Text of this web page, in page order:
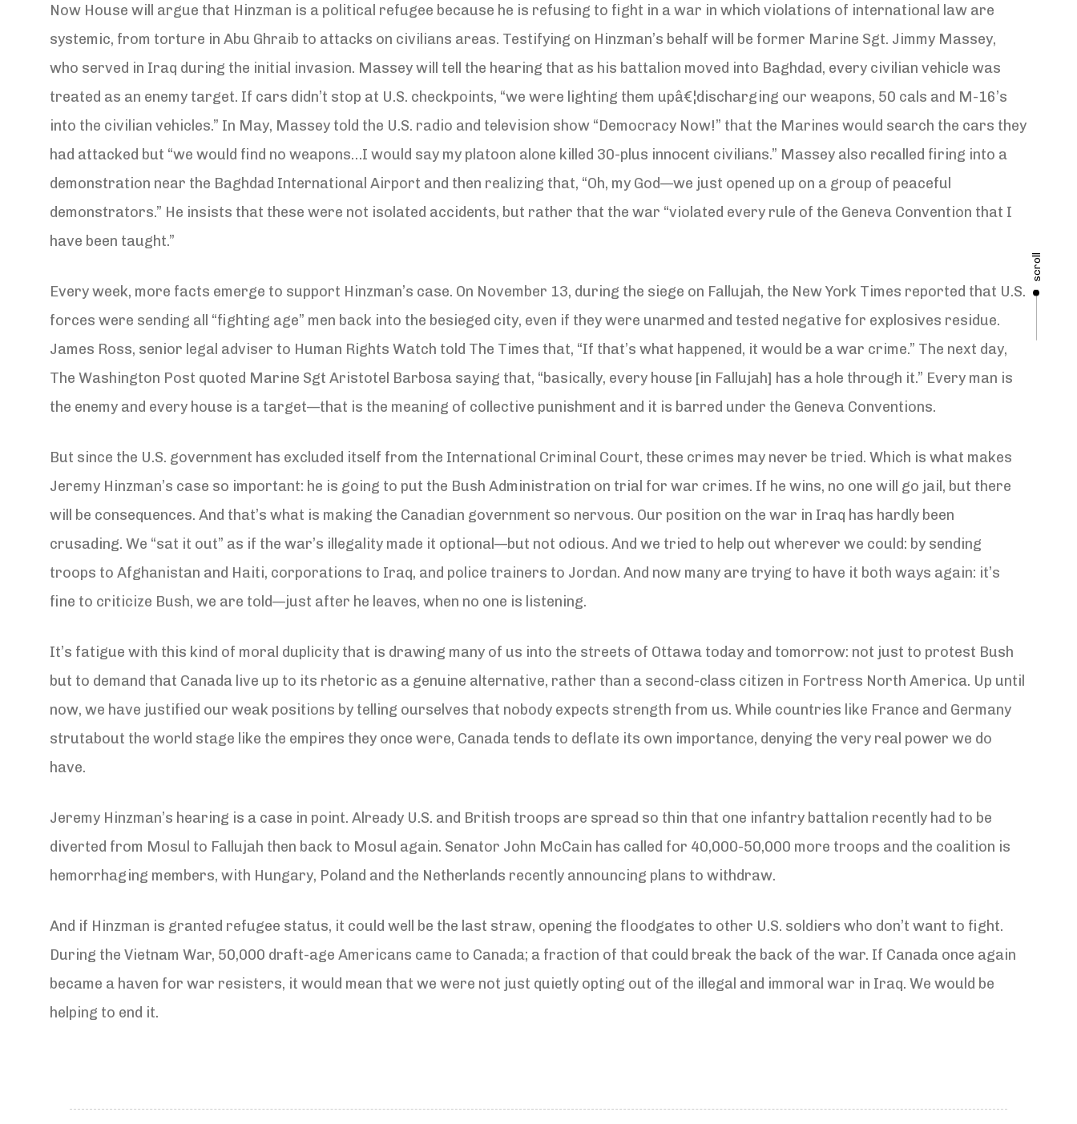
scroll
Now House will argue that Hinzman is a political refugee because he is refusing to fight in a war in which violations of international law are
systemic, from torture in Abu Ghraib to attacks on civilians areas. Testifying on Hinzman’s behalf will be former Marine Sgt. Jimmy Massey,
who served in Iraq during the initial invasion. Massey will tell the hearing that as his battalion moved into Baghdad, every civilian vehicle was
treated as an enemy target. If cars didn’t stop at U.S. checkpoints, “we were lighting them upâ€¦discharging our weapons, 50 cals and M-16’s
into the civilian vehicles.” In May, Massey told the U.S. radio and television show “Democracy Now!” that the Marines would search the cars they
had attacked but “we would find no weapons…I would say my platoon alone killed 30-plus innocent civilians.” Massey also recalled firing into a
demonstration near the Baghdad International Airport and then realizing that, “Oh, my God—we just opened up on a group of peaceful
demonstrators.” He insists that these were not isolated accidents, but rather that the war “violated every rule of the Geneva Convention that I
have been taught.”
Every week, more facts emerge to support Hinzman’s case. On November 13, during the siege on Fallujah, the New York Times reported that U.S.
forces were sending all “fighting age” men back into the besieged city, even if they were unarmed and tested negative for explosives residue.
James Ross, senior legal adviser to Human Rights Watch told The Times that, “If that’s what happened, it would be a war crime.” The next day,
The Washington Post quoted Marine Sgt Aristotel Barbosa saying that, “basically, every house [in Fallujah] has a hole through it.” Every man is
the enemy and every house is a target—that is the meaning of collective punishment and it is barred under the Geneva Conventions.
But since the U.S. government has excluded itself from the International Criminal Court, these crimes may never be tried. Which is what makes
Jeremy Hinzman’s case so important: he is going to put the Bush Administration on trial for war crimes. If he wins, no one will go jail, but there
will be consequences. And that’s what is making the Canadian government so nervous. Our position on the war in Iraq has hardly been
crusading. We “sat it out” as if the war’s illegality made it optional—but not odious. And we tried to help out wherever we could: by sending
troops to Afghanistan and Haiti, corporations to Iraq, and police trainers to Jordan. And now many are trying to have it both ways again: it’s
fine to criticize Bush, we are told—just after he leaves, when no one is listening.
It’s fatigue with this kind of moral duplicity that is drawing many of us into the streets of Ottawa today and tomorrow: not just to protest Bush
but to demand that Canada live up to its rhetoric as a genuine alternative, rather than a second-class citizen in Fortress North America. Up until
now, we have justified our weak positions by telling ourselves that nobody expects strength from us. While countries like France and Germany
strutabout the world stage like the empires they once were, Canada tends to deflate its own importance, denying the very real power we do
have.
Jeremy Hinzman’s hearing is a case in point. Already U.S. and British troops are spread so thin that one infantry battalion recently had to be
diverted from Mosul to Fallujah then back to Mosul again. Senator John McCain has called for 40,000-50,000 more troops and the coalition is
hemorrhaging members, with Hungary, Poland and the Netherlands recently announcing plans to withdraw.
And if Hinzman is granted refugee status, it could well be the last straw, opening the floodgates to other U.S. soldiers who don’t want to fight.
During the Vietnam War, 50,000 draft-age Americans came to Canada; a fraction of that could break the back of the war. If Canada once again
became a haven for war resisters, it would mean that we were not just quietly opting out of the illegal and immoral war in Iraq. We would be
helping to end it.